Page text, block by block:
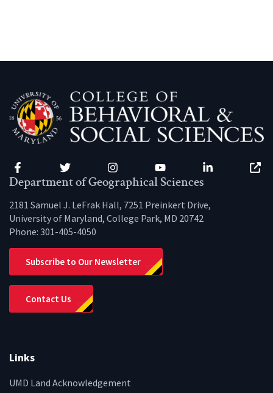
Facebook Twitter Instagram YouTube LinkedIn
Department of Geographical Sciences
2181 Samuel J. LeFrak Hall, 7251 Preinkert Drive,
University of Maryland, College Park, MD 20742
Phone: 301-405-4050
Subscribe to Our Newsletter
Contact Us
Links
UMD Land Acknowledgement